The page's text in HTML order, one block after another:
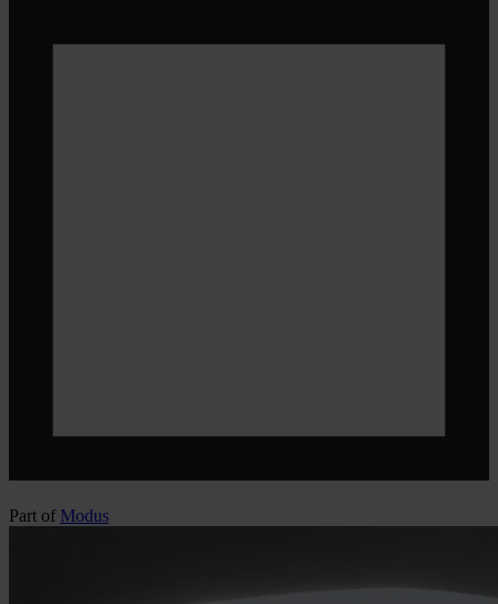
Part of Modus